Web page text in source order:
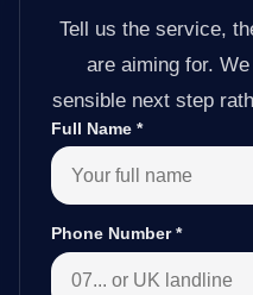
Tell us the service,
are aiming for.
sensible next step
Full Name *
Phone Number*